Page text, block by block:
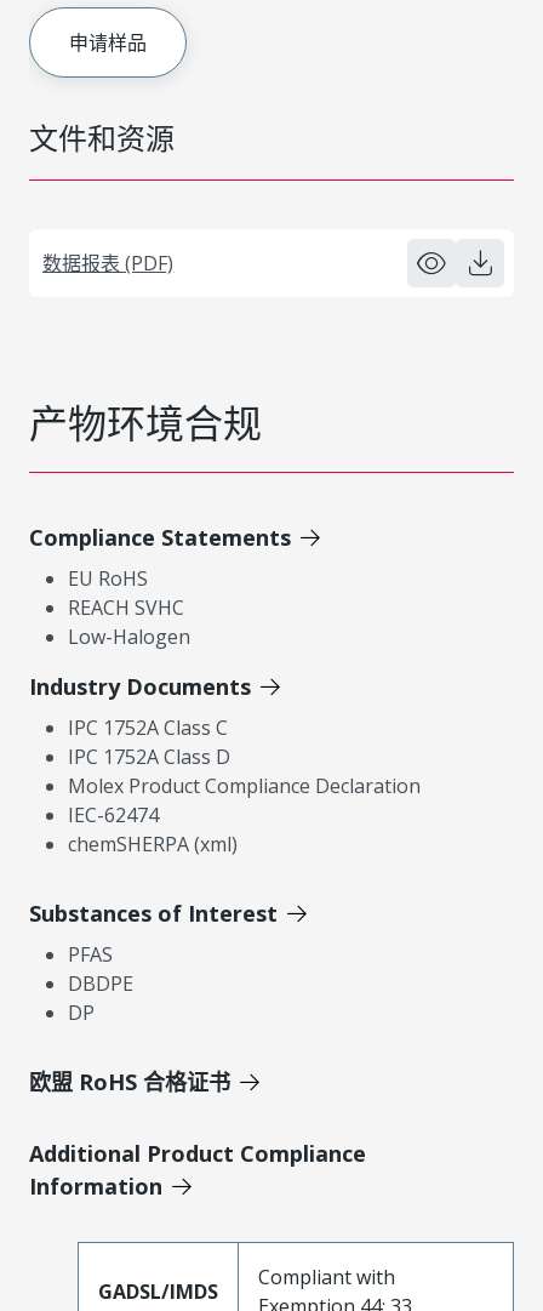
文件和资源
数据报表 (PDF)
申请样品
产物环境合规
Compliance Statements
EU RoHS
REACH SVHC
Low-Halogen
Industry Documents
IPC 1752A Class C
IPC 1752A Class D
Molex Product Compliance Declaration
IEC-62474
chemSHERPA (xml)
Substances of Interest
PFAS
DBDPE
DP
欧盟 RoHS 合格证书
Additional Product Compliance
Information
GADSL/IMDS
Compliant with
Exemption 44; 33